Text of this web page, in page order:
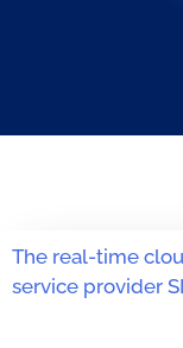
The real-time
service provider